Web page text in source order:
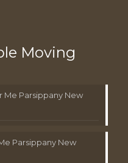
Moving
Me Parsippany New
Parsippany New